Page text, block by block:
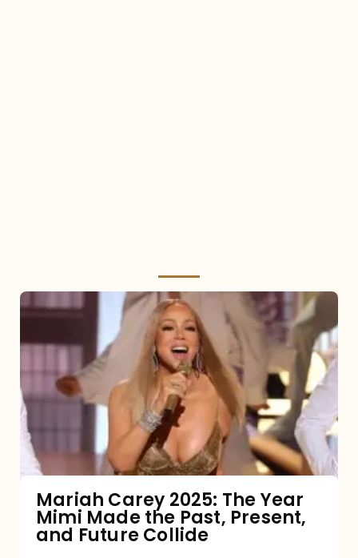
Mariah
The
Made
Past,
Present,
Mariah Carey 2025: The Year
Mimi Made the Past, Present,
and Future Collide